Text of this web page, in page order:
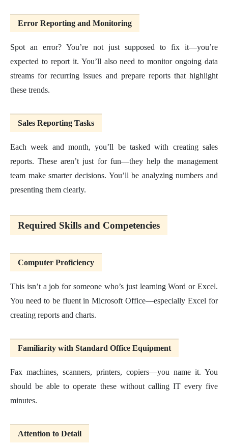
Error Reporting and Monitoring
Spot an error? You’re not just supposed to fix it—you’re
expected to report it. You’ll also need to monitor ongoing data
streams for recurring issues and prepare reports that highlight
these trends.
Sales Reporting Tasks
Each week and month, you’ll be tasked with creating sales
reports. These aren’t just for fun—they help the management
team make smarter decisions. You’ll be analyzing numbers and
presenting them clearly.
Required Skills and Competencies
Computer Proficiency
This isn’t a job for someone who’s just learning Word or Excel.
You need to be fluent in Microsoft Office—especially Excel for
creating reports and charts.
Familiarity with Standard Office Equipment
Fax machines, scanners, printers, copiers—you name it. You
should be able to operate these without calling IT every five
minutes.
Attention to Detail